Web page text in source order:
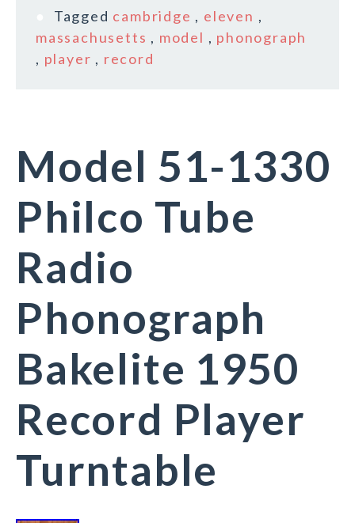
Tagged cambridge , eleven ,
massachusetts , model , phonograph
, player , record
Model 51-1330
Philco Tube
Radio
Phonograph
Bakelite 1950
Record Player
Turntable